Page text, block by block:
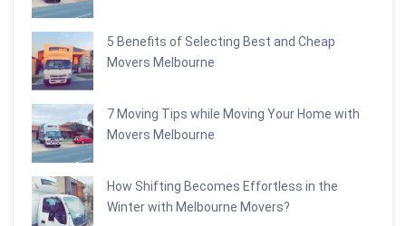
5 Benefits of Selecting Best and Cheap
Movers Melbourne
7 Moving Tips while Moving Your Home with
Movers Melbourne
How Shifting Becomes Effortless in the
Winter with Melbourne Movers?